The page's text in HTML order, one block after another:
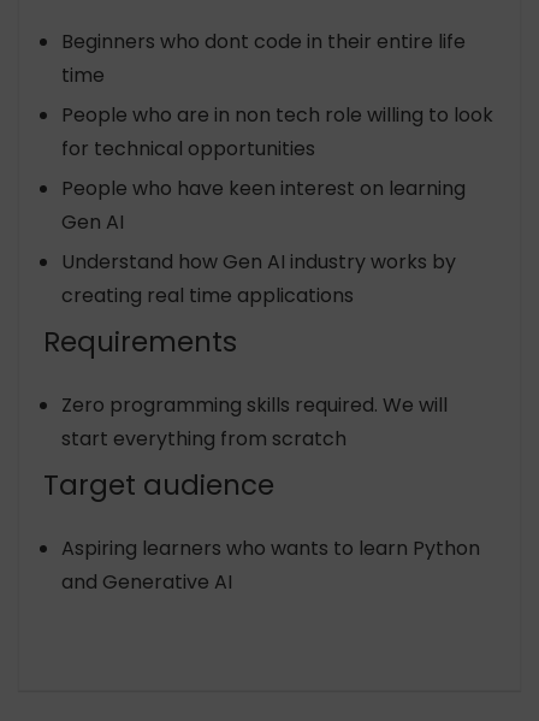
Beginners who dont code in their entire life
time
People who are in non tech role willing to look
for technical opportunities
People who have keen interest on learning
Gen AI
Understand how Gen AI industry works by
creating real time applications
Requirements
Zero programming skills required. We will
start everything from scratch
Target audience
Aspiring learners who wants to learn Python
and Generative AI